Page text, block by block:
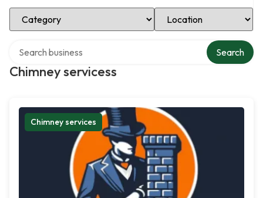
Select Category Select Location
Chimney servicess
Search
Chimney services